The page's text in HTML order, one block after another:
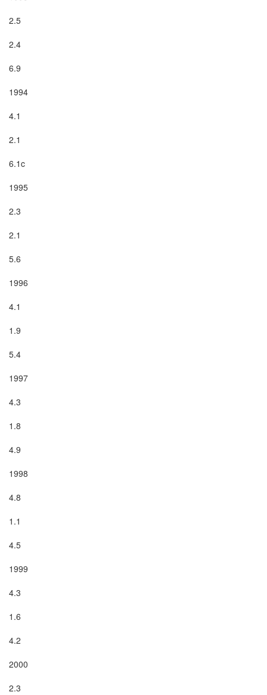
2.5
2.4
6.9
1994
4.1
2.1
6.1c
1995
2.3
2.1
5.6
1996
4.1
1.9
5.4
1997
4.3
1.8
4.9
1998
4.8
1.1
4.5
1999
4.3
1.6
4.2
2000
2.3